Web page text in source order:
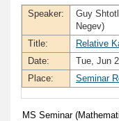
Speaker:
Guy
Negev)
Title:
Relative
Date:
Tue, Jun
Place:
Seminar
MS Seminar